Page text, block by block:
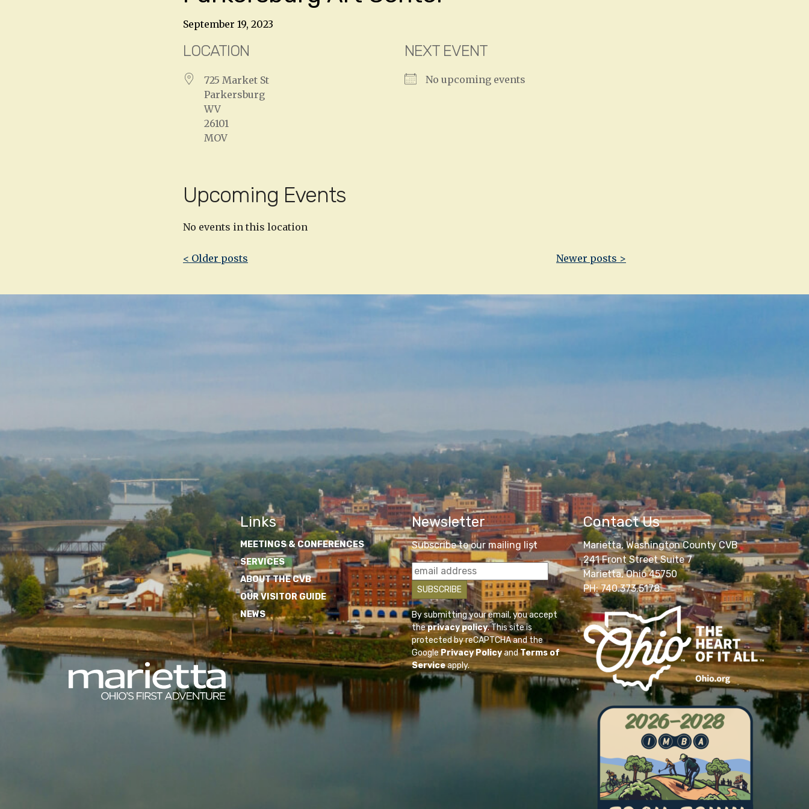
September 19, 2023
LOCATION
725 Market St
Parkersburg
WV
26101
MOV
NEXT EVENT
No upcoming events
Upcoming Events
No events in this location
Post
< Older posts Newer posts >
Links
MEETINGS & CONFERENCES
SERVICES
ABOUT THE CVB
OUR VISITOR GUIDE
NEWS
Newsletter
Subscribe to our mailing list
By submitting your email, you accept
theprivacy policy. This site is
protected by reCAPTCHA and the
GooglePrivacy PolicyandTerms of
Serviceapply.
Contact Us
Marietta, Washington County CVB
241 Front Street Suite 7
Marietta, Ohio 45750
PH: 740.373.5178